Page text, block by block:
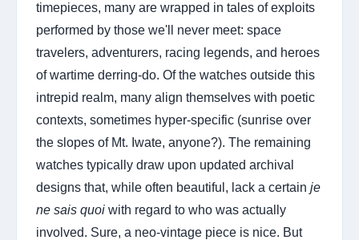
timepieces, many are wrapped in tales of exploits
performed by those we'll never meet: space
travelers, adventurers, racing legends, and heroes
of wartime derring-do. Of the watches outside this
intrepid realm, many align themselves with poetic
contexts, sometimes hyper-specific (sunrise over
the slopes of Mt. Iwate, anyone?). The remaining
watches typically draw upon updated archival
designs that, while often beautiful, lack a certain je
ne sais quoi with regard to who was actually
involved. Sure, a neo-vintage piece is nice. But